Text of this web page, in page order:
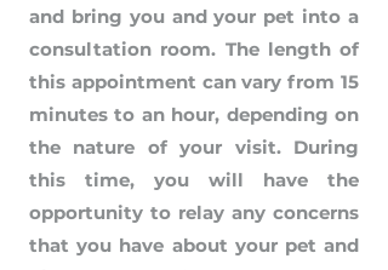
and bring you and your pet into a
consultation room. The length of
this appointment can vary from 15
minutes to an hour, depending on
the nature of your visit. During
this time, you will have the
opportunity to relay any concerns
that you have about your pet and